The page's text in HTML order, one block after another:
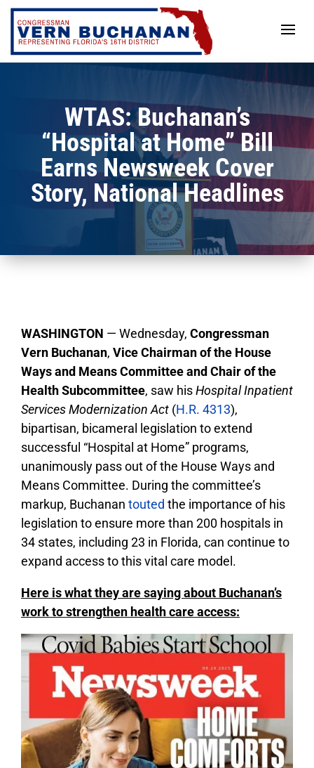
Skip
content
WTAS: Buchanan’s
“Hospital at Home” Bill
Earns Newsweek Cover
Story, National Headlines
WASHINGTON — Wednesday, Congressman
Vern Buchanan, Vice Chairman of the House
Ways and Means Committee and Chair of the
Health Subcommittee, saw hisHospital Inpatient
Services Modernization Act (H.R. 4313),
bipartisan, bicameral legislation to extend
successful “Hospital at Home” programs,
unanimously pass out of the House Ways and
Means Committee. During the committee’s
markup, Buchanan touted the importance of his
legislation to ensure more than 200 hospitals in
34 states, including 23 in Florida, can continue to
expand access to this vital care model.
Here is what they are saying about Buchanan’s
work to strengthen health care access: